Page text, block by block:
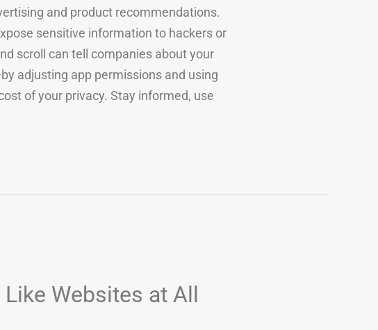
and product recommendations.
sensitive information to hackers or
scroll can tell companies about your
adjusting app permissions and using
of your privacy. Stay informed, use
Websites at All